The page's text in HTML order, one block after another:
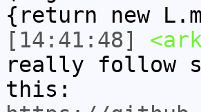
{return new
[14:41:48]
really follow
this: